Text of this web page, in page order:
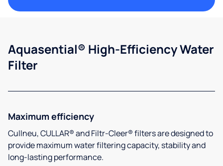
Aquasential® High-Efficiency Water
Filter
Maximum efficiency
Cullneu, CULLAR® and Filtr-Cleer® filters are designed to
provide maximum water filtering capacity, stability and
long-lasting performance.